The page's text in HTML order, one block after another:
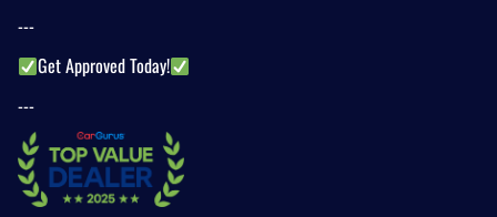
---
Get Approved Today!
---